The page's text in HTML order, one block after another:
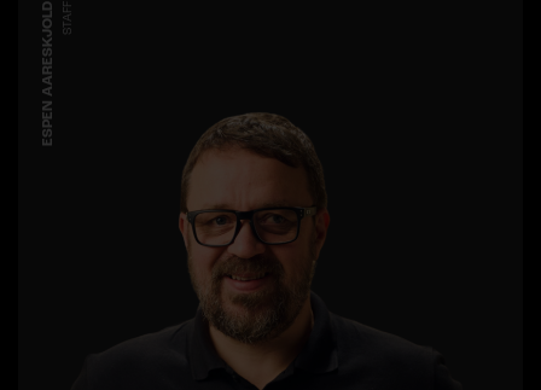
ESPEN AARESKJOLD STAFF